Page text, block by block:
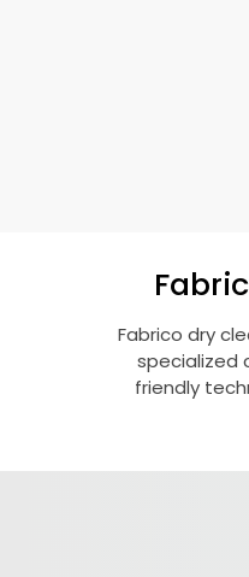
Fabrico dry
specialized
friendly